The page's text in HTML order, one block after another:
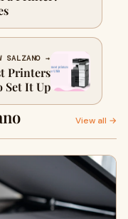
SALZANO →
Printers
Set It Up
View all →